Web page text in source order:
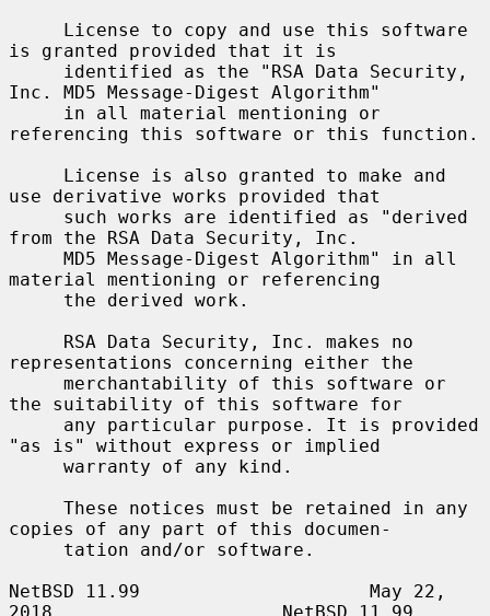
is granted provided that it is
Inc. MD5 Message-Digest Algorithm"
referencing this software or this function.
use derivative works provided that
from the RSA Data Security, Inc.
material mentioning or referencing
representations concerning either the
the suitability of this software for
"as is" without express or implied
copies of any part of this documen-
NetBSD 11.99                     May 22,